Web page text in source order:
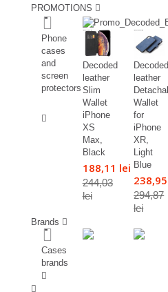
PROMOTIONS
Phone
cases
and
screen
protectors
Decoded
leather
Slim
Wallet
iPhone
XS
Max,
Black
188,11 lei
244,03
lei
Decoded
leather
Wallet
for
iPhone
XR,
Light
Blue
294,87
lei
Brands
Cases
brands